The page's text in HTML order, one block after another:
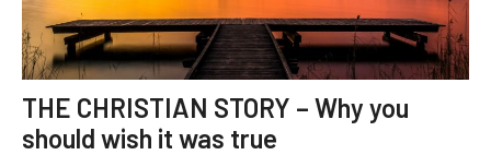
THE CHRISTIAN STORY – Why you
should wish it was true